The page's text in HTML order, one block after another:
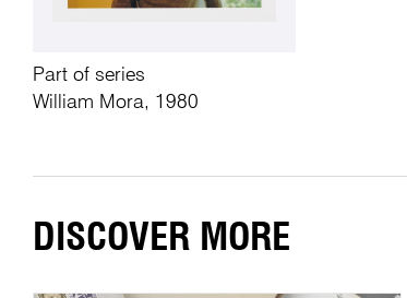
Part of series
William Mora, 1980
DISCOVER MORE